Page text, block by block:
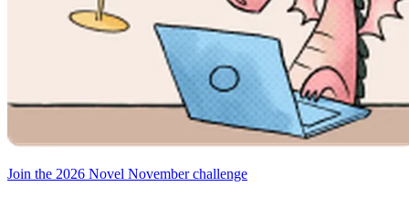
Join the 2026 Novel November challenge